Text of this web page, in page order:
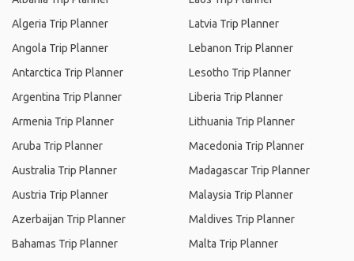
Algeria Trip Planner
Angola Trip Planner
Antarctica Trip Planner
Argentina Trip Planner
Armenia Trip Planner
Aruba Trip Planner
Australia Trip Planner
Austria Trip Planner
Azerbaijan Trip Planner
Bahamas Trip Planner
Latvia Trip Planner
Lebanon Trip Planner
Lesotho Trip Planner
Liberia Trip Planner
Lithuania Trip Planner
Macedonia Trip Planner
Madagascar Trip Planner
Malaysia Trip Planner
Maldives Trip Planner
Malta Trip Planner